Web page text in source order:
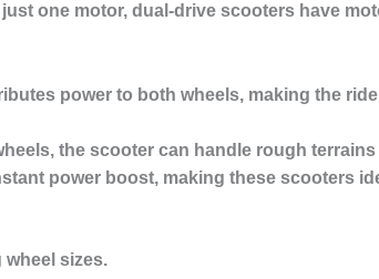
one motor, dual-drive scooters have
power to both wheels, making the
the scooter can handle rough
power boost, making these scooters
wheel sizes.